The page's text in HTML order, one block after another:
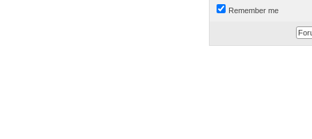
Remember me